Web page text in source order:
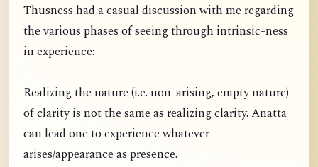
Thusness had a casual discussion with me regarding
the various phases of seeing through intrinsic-ness
in experience:
Realizing the nature (i.e. non-arising, empty nature)
of clarity is not the same as realizing clarity. Anatta
can lead one to experience whatever
arises/appearance as presence.